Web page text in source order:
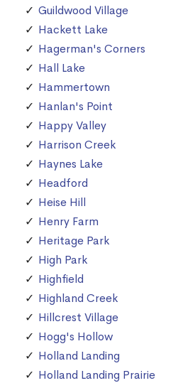
Guildwood Village
Hackett Lake
Hagerman's Corners
Hall Lake
Hammertown
Hanlan's Point
Happy Valley
Harrison Creek
Haynes Lake
Headford
Heise Hill
Henry Farm
Heritage Park
High Park
Highfield
Highland Creek
Hillcrest Village
Hogg's Hollow
Holland Landing
Holland Landing Prairie